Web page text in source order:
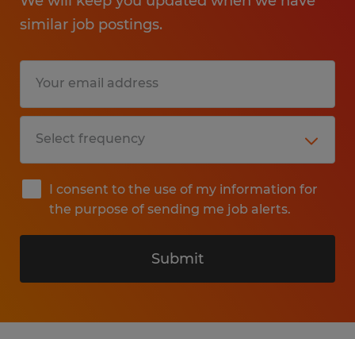
similar job postings.
I consent to the use of my information for
the purpose of sending me job alerts.
Submit